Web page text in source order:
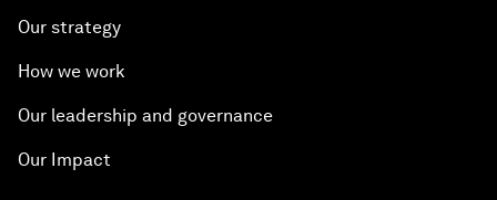
Our strategy
How we work
Our leadership and governance
Our Impact